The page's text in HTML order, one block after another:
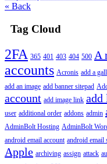
« Back
Tag Cloud
2FA 365 401 403 404 500 A
accounts Acronis add a
add an image add banner sitepad
account add image link add
user additional order addons admin
AdminBolt Hosting AdminBolt
android email account android email
Apple archiving assign attack